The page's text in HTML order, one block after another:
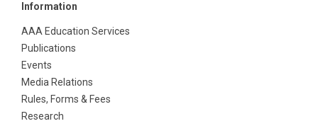
Information
AAA Education Services
Publications
Events
Media Relations
Rules, Forms & Fees
Research